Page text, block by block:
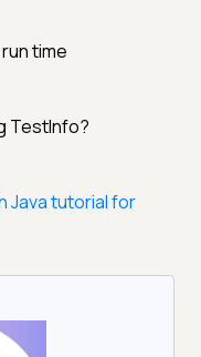
time
TestInfo?
Java tutorial for